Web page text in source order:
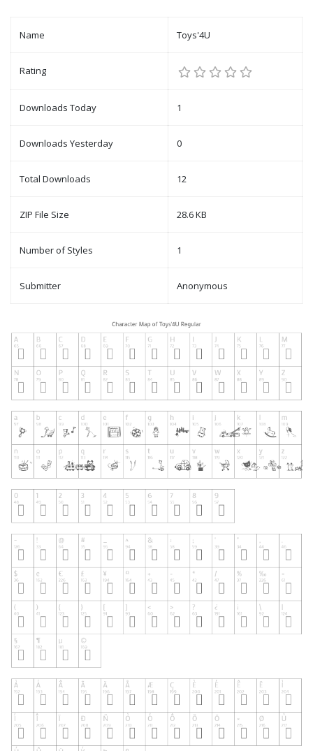
Name Toys'4U
Rating
Downloads Today 1
Downloads Yesterday 0
Total Downloads 12
ZIP File Size 28.6 KB
Number of Styles 1
Submitter Anonymous